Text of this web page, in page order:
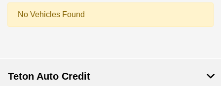
No Vehicles Found
Teton Auto Credit